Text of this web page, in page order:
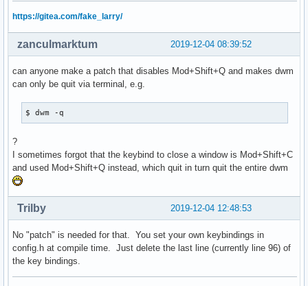
https://gitea.com/fake_larry/
2019-12-04 08:39:52
zanculmarktum
can anyone make a patch that disables Mod+Shift+Q and makes dwm
can only be quit via terminal, e.g.
$ dwm -q
?
I sometimes forgot that the keybind to close a window is Mod+Shift+C
and used Mod+Shift+Q instead, which quit in turn quit the entire dwm
2019-12-04 12:48:53
Trilby
No "patch" is needed for that. You set your own keybindings in
config.h at compile time. Just delete the last line (currently line 96) of
the key bindings.